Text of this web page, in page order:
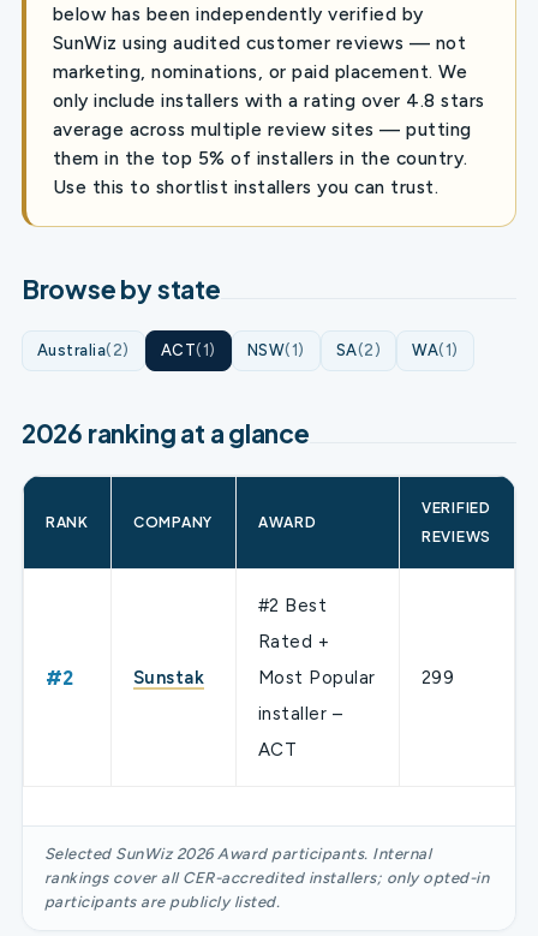
below has been independently verified by
SunWiz using audited customer reviews — not
marketing, nominations, or paid placement. We
only include installers with a rating over 4.8 stars
average across multiple review sites — putting
them in the top 5% of installers in the country.
Use this to shortlist installers you can trust.
Browse by state
Australia(2) ACT(1) NSW(1) SA(2) WA(1)
2026 ranking at a glance
RANK COMPANY AWARD
VERIFIED
REVIEWS
#2 Sunstak
#2 Best
Rated +
Most Popular
installer –
ACT
299
Selected SunWiz 2026 Award participants. Internal
rankings cover all CER-accredited installers; only opted-in
participants are publicly listed.